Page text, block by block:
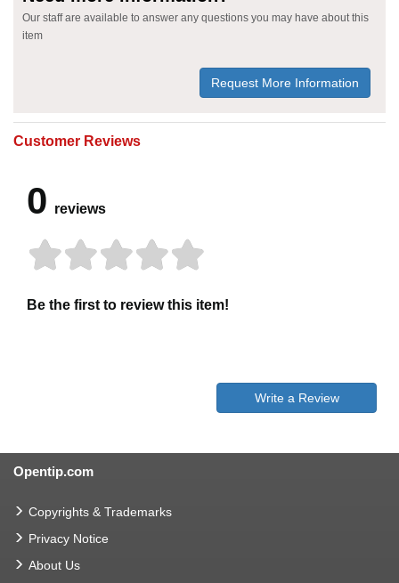
Our staff are available to answer any questions you may have about this
item
Request More Information
Customer Reviews
0 reviews
Be the first to review this item!
Write a Review
Opentip.com
Copyrights & Trademarks
Privacy Notice
About Us